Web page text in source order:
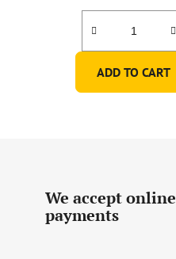
ADD TO CART
We accept online
payments